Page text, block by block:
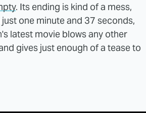
. Its ending is kind of a mess,
one minute and 37 seconds,
latest movie blows any other
gives just enough of a tease to